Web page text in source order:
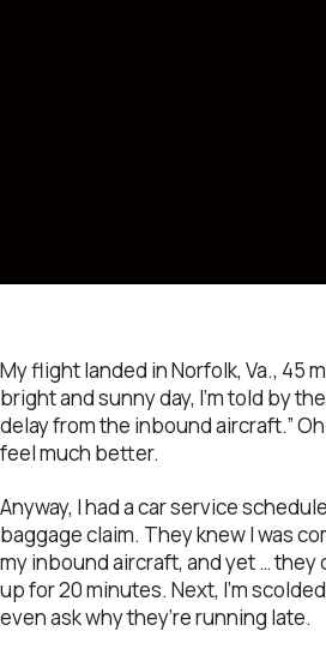
My flight landed in Norfolk, Va., 45
bright and sunny day, I’m told by
delay from the inbound aircraft.”
feel much better.
Anyway, I had a car service
baggage claim. They knew I was
my inbound aircraft, and yet … they
up for 20 minutes. Next, I’m
even ask why they’re running late.